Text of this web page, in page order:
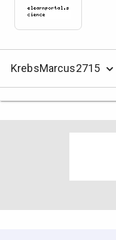
KrebsMarcus2715